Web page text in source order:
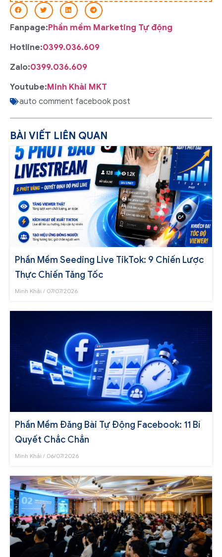
Fanpage:Phần mềm Marketing Tự động
Hotline:0399.036.609
Zalo:0399.036.609
Youtube:Minh Khải MKT
auto comment facebook post
BÀI VIẾT LIÊN QUAN
Phần Mềm Seeding Live TikTok: 9 Chiến Lược
Thực Chiến Tăng Tốc
Minh Khải 07/07/2026
Phần Mềm Đăng Bài Tự Động Facebook: 11 Bí
Quyết Chắc Chắn
Minh Khải 06/07/2026